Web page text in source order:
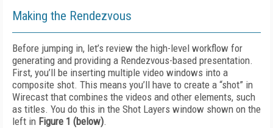
Making the Rendezvous
Before jumping in, let’s review the high-level workflow for
generating and providing a Rendezvous-based presentation.
First, you’ll be inserting multiple video windows into a
composite shot. This means you’ll have to create a “shot” in
Wirecast that combines the videos and other elements, such
as titles. You do this in the Shot Layers window shown on the
left in Figure 1 (below).